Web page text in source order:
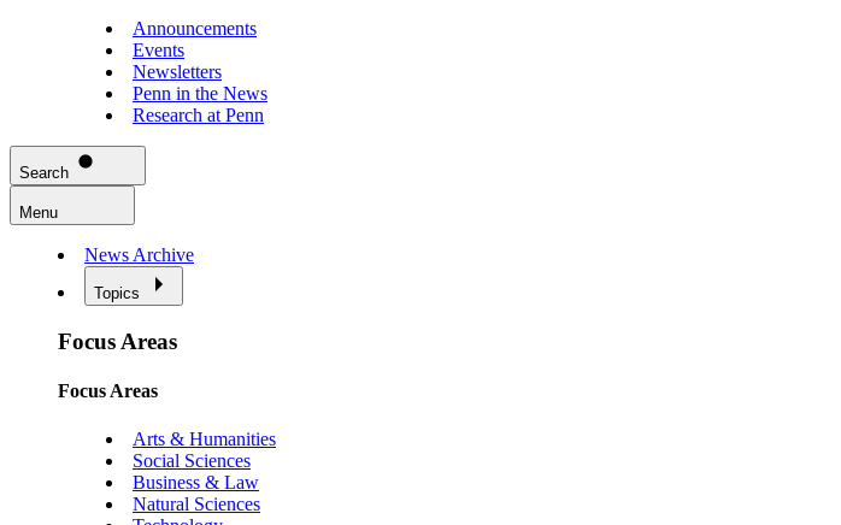
Announcements
Events
Newsletters
Penn in the News
Research at Penn
Search
Menu
News Archive
Topics
Focus Areas
Focus Areas
Arts & Humanities
Social Sciences
Business & Law
Natural Sciences